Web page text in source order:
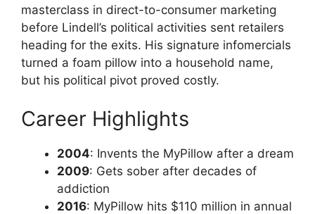
masterclass in direct-to-consumer marketing
before Lindell’s political activities sent retailers
heading for the exits. His signature infomercials
turned a foam pillow into a household name,
but his political pivot proved costly.
Career Highlights
2004: Invents the MyPillow after a dream
2009: Gets sober after decades of
addiction
2016: MyPillow hits $110 million in annual